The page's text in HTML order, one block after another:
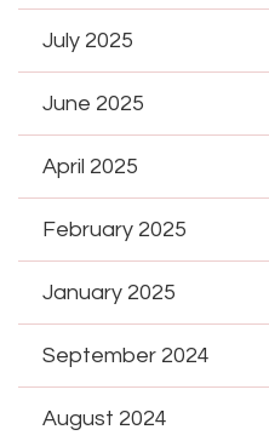
July 2025
June 2025
April 2025
February 2025
January 2025
September 2024
August 2024